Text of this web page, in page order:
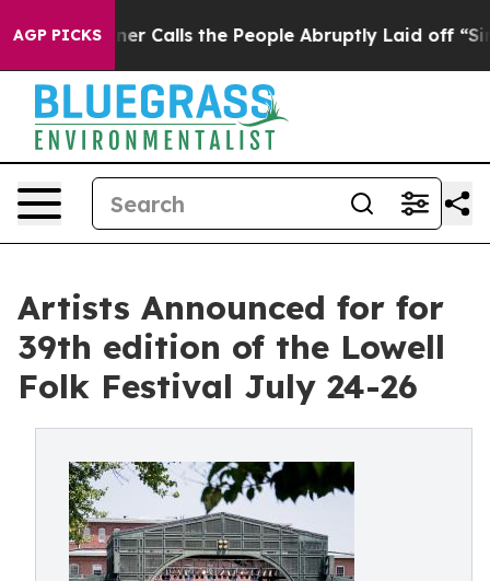
AGP PICKS
the People Abruptly Laid off “Simply a Math
Artists Announced for for
39th edition of the Lowell
Folk Festival July 24-26